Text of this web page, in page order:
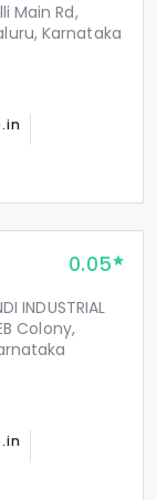
Main Rd,
Karnataka
0.05
INDUSTRIAL
Colony,